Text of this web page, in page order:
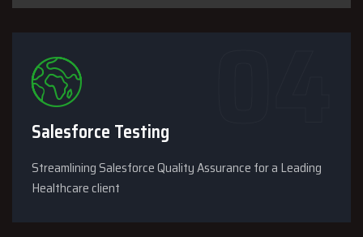
Salesforce Testing
Streamlining Salesforce Quality Assurance for a Leading
Healthcare client